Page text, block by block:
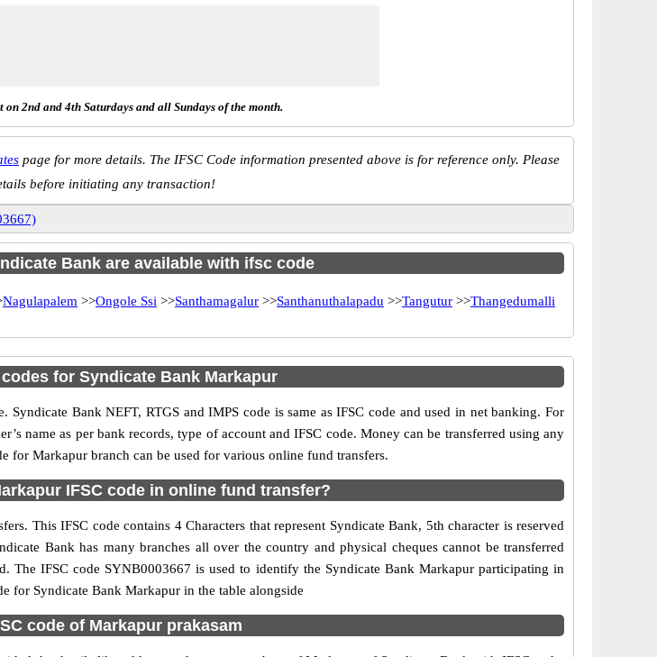
2nd and 4th Saturdays and all Sundays of the month.
page for more details. The IFSC Code information presented above is for reference only. Please
before initiating any transaction!
Bank are available with ifsc code
Nagulapalem >>Ongole Ssi >>Santhamagalur >>Santhanuthalapadu >>Tangutur >>Thangedumalli
codes for Syndicate Bank Markapur
Bank NEFT, RTGS and IMPS code is same as IFSC code and used in net banking. For
name as per bank records, type of account and IFSC code. Money can be transferred using any
for Markapur branch can be used for various online fund transfers.
IFSC code in online fund transfer?
This IFSC code contains 4 Characters that represent Syndicate Bank, 5th character is reserved
Bank has many branches all over the country and physical cheques cannot be transferred
The IFSC code SYNB0003667 is used to identify the Syndicate Bank Markapur participating in
for Syndicate Bank Markapur in the table alongside
code of Markapur prakasam